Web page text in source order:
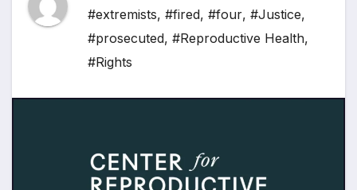
#extremists, #fired, #four, #Justice,
#prosecuted, #Reproductive Health,
#Rights